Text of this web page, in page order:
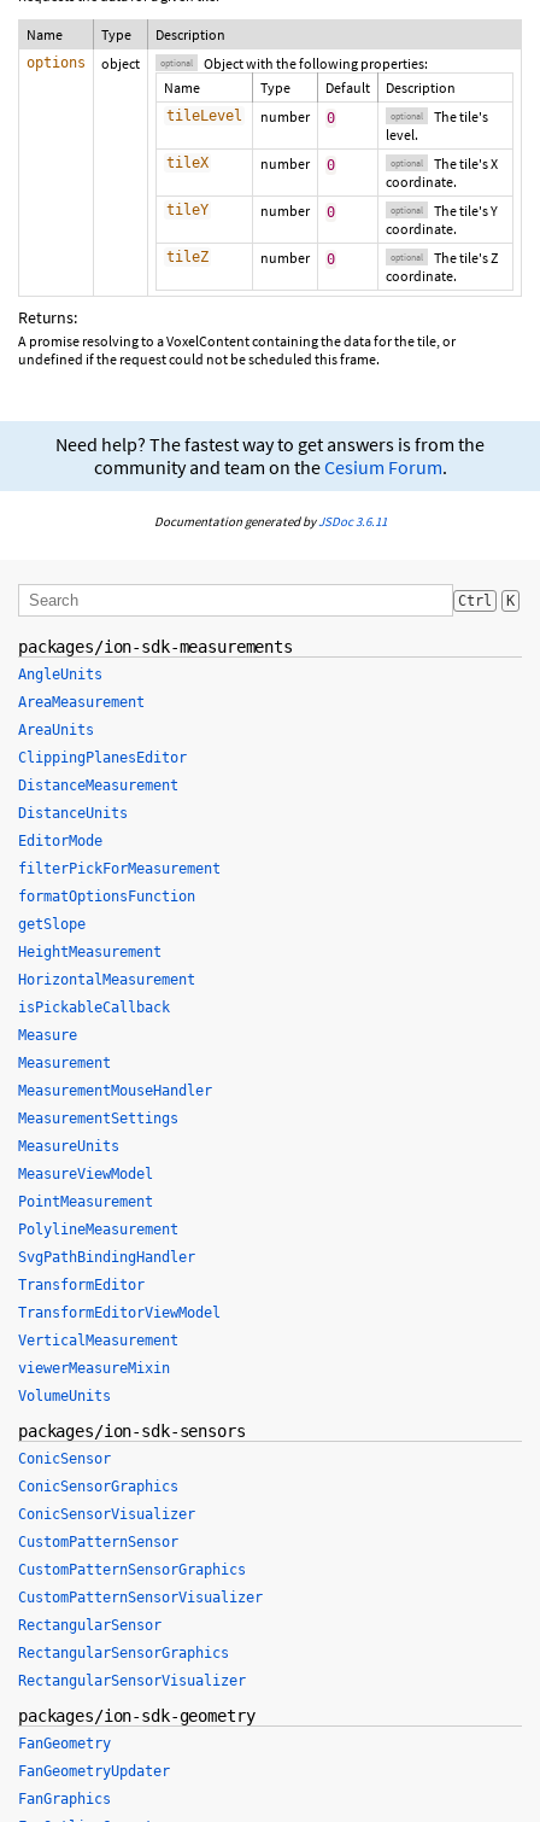
Name Type Description
options object optional
Object with the following properties:
Name
Type Default Description
tileLevel number 0 optional
The tile's
level.
tileX number 0 optional
The tile's X
coordinate.
tileY number 0 optional
The tile's Y
coordinate.
tileZ number 0 optional
The tile's Z
coordinate.
Returns:
A promise resolving to a VoxelContent containing the data for the tile, or
undefined if the request could not be scheduled this frame.
Need help? The fastest way to get answers is from the
community and team on theCesium Forum.
Documentation generated byJSDoc 3.6.11
Ctrl K
packages/ion-sdk-measurements
AngleUnits
AreaMeasurement
AreaUnits
ClippingPlanesEditor
DistanceMeasurement
DistanceUnits
EditorMode
filterPickForMeasurement
formatOptionsFunction
getSlope
HeightMeasurement
HorizontalMeasurement
isPickableCallback
Measure
Measurement
MeasurementMouseHandler
MeasurementSettings
MeasureUnits
MeasureViewModel
PointMeasurement
PolylineMeasurement
SvgPathBindingHandler
TransformEditor
TransformEditorViewModel
VerticalMeasurement
viewerMeasureMixin
VolumeUnits
packages/ion-sdk-sensors
ConicSensor
ConicSensorGraphics
ConicSensorVisualizer
CustomPatternSensor
CustomPatternSensorGraphics
CustomPatternSensorVisualizer
RectangularSensor
RectangularSensorGraphics
RectangularSensorVisualizer
packages/ion-sdk-geometry
FanGeometry
FanGeometryUpdater
FanGraphics